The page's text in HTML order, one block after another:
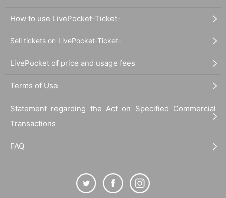
How to use LivePocket-Ticket-
Sell tickets on LivePocket-Ticket-
LivePocket of price and usage fees
Terms of Use
Statement regarding the Act on Specified Commercial
Transactions
FAQ